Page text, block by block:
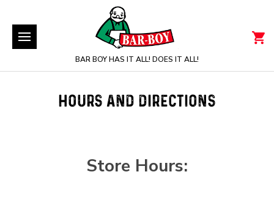
BAR BOY HAS IT ALL! DOES IT ALL!
HOURS AND DIRECTIONS
Store Hours: